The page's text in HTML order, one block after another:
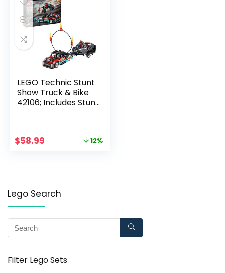
LEGO Technic Stunt
Show Truck & Bike
42106; Includes Stunt
$58.99 12%
Lego Search
Filter Lego Sets